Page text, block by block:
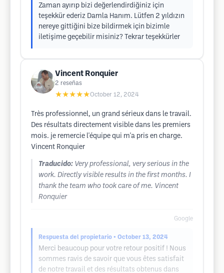
Zaman ayırıp bizi değerlendirdiğiniz için
teşekkür ederiz Damla Hanım. Lütfen 2 yıldızın
nereye gittiğini bize bildirmek için bizimle
iletişime geçebilir misiniz? Tekrar teşekkürler
Vincent Ronquier
2 reseñas
★★★★★October 12, 2024
Très professionnel, un grand sérieux dans le travail.
Des résultats directement visible dans les premiers
mois. je remercie l'équipe qui m'a pris en charge.
Vincent Ronquier
Traducido: Very professional, very serious in the
work. Directly visible results in the first months. I
thank the team who took care of me. Vincent
Ronquier
Google
Respuesta del propietario • October 13, 2024
Merci beaucoup pour votre retour positif ! Nous
sommes ravis de savoir que vous êtes satisfait
de notre travail et des résultats obtenus dans